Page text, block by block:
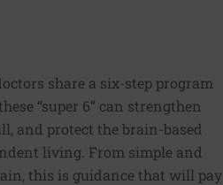
share a six-step program
“super 6” can strengthen
and protect the brain-based
living. From simple and
this is guidance that will pay